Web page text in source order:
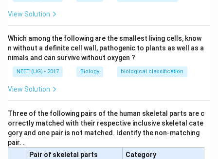
View Solution
Which among the following are the smallest living cells, know
n without a definite cell wall, pathogenic to plants as well as a
nimals and can survive without oxygen ?
NEET (UG) - 2017 Biology biological classification
View Solution
Three of the following pairs of the human skeletal parts are c
orrectly matched with their respective inclusive skeletal cate
gory and one pair is not matched. Identify the non-matching
pair. .
Pair of skeletal parts
Category